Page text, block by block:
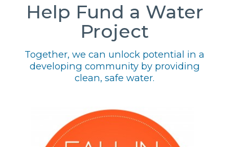
Help Fund a Water
Project
Together, we can unlock potential in a
developing community by providing
clean, safe water.